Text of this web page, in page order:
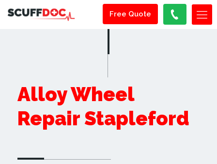
Free Quote
Alloy Wheel
Repair Stapleford